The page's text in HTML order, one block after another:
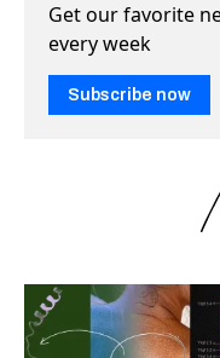
Get our favorite
every week
Subscribe now